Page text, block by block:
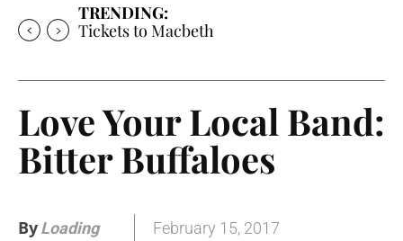
TRENDING:
Tickets to Macbeth
Love Your Local Band:
Bitter Buffaloes
ByLoading. February 15, 2017